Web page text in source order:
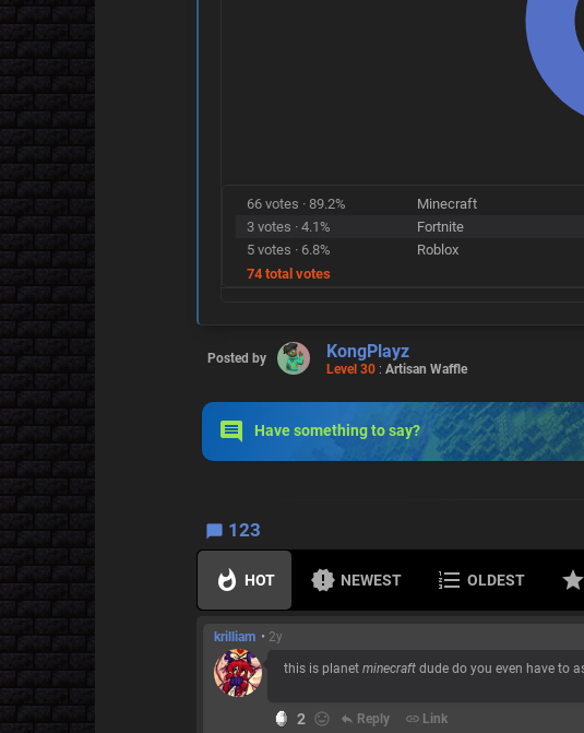
66 votes · 89.2%
Minecraft
3 votes · 4.1%
Fortnite
5 votes · 6.8%
Roblox
74 total votes
Posted by KongPlayz
Level 30: Artisan Waffle
Have something to say?
123
HOT NEWEST OLDEST
krilliam • 2y
this is planet minecraftdude do you even have to
2 reply Reply link Link